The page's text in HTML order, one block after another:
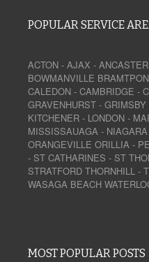
POPULAR SERVICE
ACTON - AJAX - ANCASTER
BOWMANVILLE BRAMTPON
CALEDON - CAMBRIDGE -
GRAVENHURST - GRIMSBY
KITCHENER - LONDON -
MISSISSAUAGA -
ORANGEVILLE ORILLIA -
- ST CATHARINES - ST
STRATFORD THORNHILL -
WASAGA BEACH
MOST POPULAR POSTS